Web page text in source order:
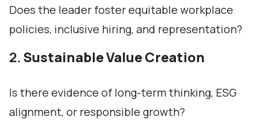
Does the leader foster equitable workplace
policies, inclusive hiring, and representation?
2. Sustainable Value Creation
Is there evidence of long-term thinking, ESG
alignment, or responsible growth?